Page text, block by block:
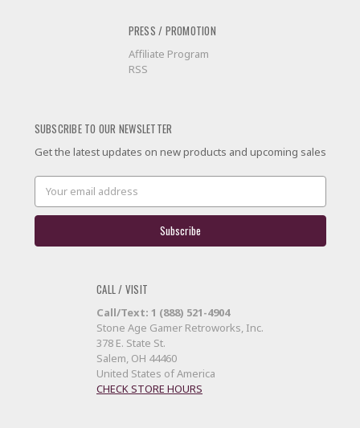
PRESS / PROMOTION
Affiliate Program
RSS
SUBSCRIBE TO OUR NEWSLETTER
Get the latest updates on new products and upcoming sales
Email
Address
CALL / VISIT
Call/Text: 1 (888) 521-4904
Stone Age Gamer Retroworks, Inc.
378 E. State St.
Salem, OH 44460
United States of America
CHECK STORE HOURS